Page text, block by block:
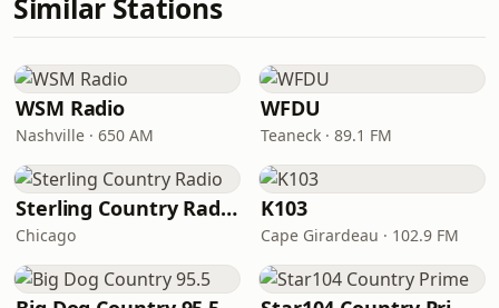
Similar Stations
WSM Radio
Nashville · 650 AM
WFDU
Teaneck · 89.1 FM
Sterling Country Radio
Chicago
K103
Cape Girardeau · 102.9 FM